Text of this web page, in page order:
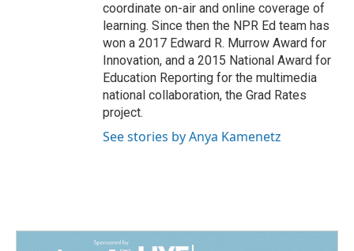
coordinate on-air and online coverage of
learning. Since then the NPR Ed team has
won a 2017 Edward R. Murrow Award for
Innovation, and a 2015 National Award for
Education Reporting for the multimedia
national collaboration, the Grad Rates
project.
See stories by Anya Kamenetz